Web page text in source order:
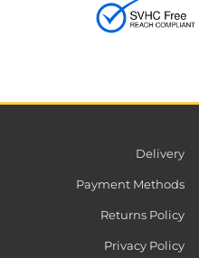
Delivery
Payment Methods
Returns Policy
Privacy Policy